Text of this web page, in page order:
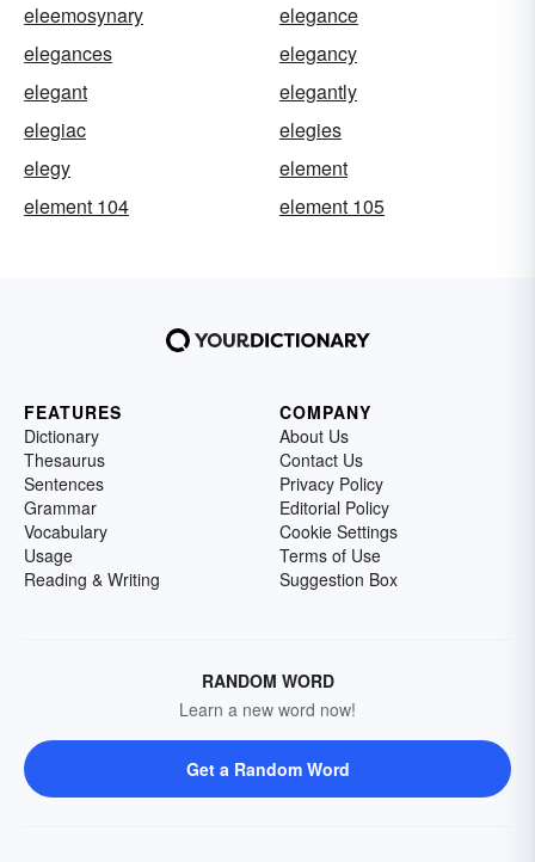
eleemosynary
elegance
elegances
elegancy
elegant
elegantly
elegiac
elegies
elegy
element
element 104
element 105
FEATURES
Dictionary
Thesaurus
Sentences
Grammar
Vocabulary
Usage
Reading & Writing
COMPANY
About Us
Contact Us
Privacy Policy
Editorial Policy
Cookie Settings
Terms of Use
Suggestion Box
RANDOM WORD
Learn a new word now!
Get a Random Word